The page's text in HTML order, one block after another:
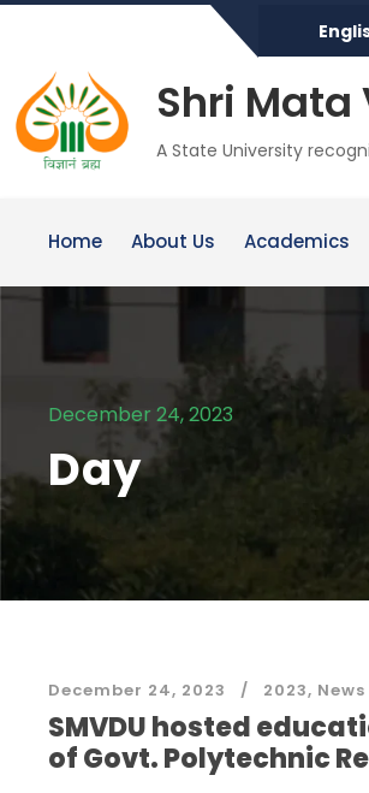
Shri Mata
A State University
Home About Us Academics
December 24, 2023
Day
December 24, 2023 2023, News
SMVDU hosted
of Govt. Polytechnic